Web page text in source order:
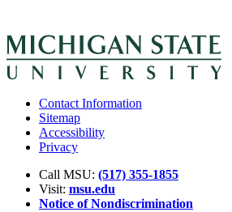
Contact Information
Sitemap
Accessibility
Privacy
Call MSU: (517) 355-1855
Visit: msu.edu
Notice of Nondiscrimination